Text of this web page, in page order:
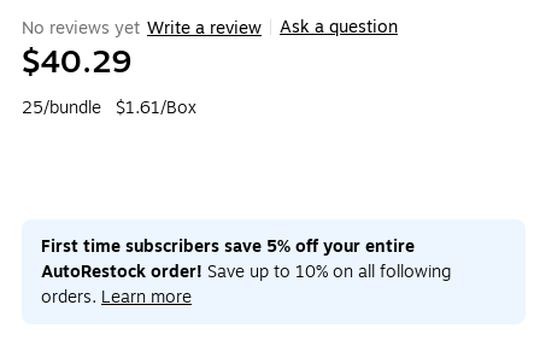
No reviews yet Write a review Ask a question
$40.29
25/bundle $1.61/Box
First time subscribers save 5% off your entire
AutoRestock order! Save up to 10% on all following
orders. Learn more